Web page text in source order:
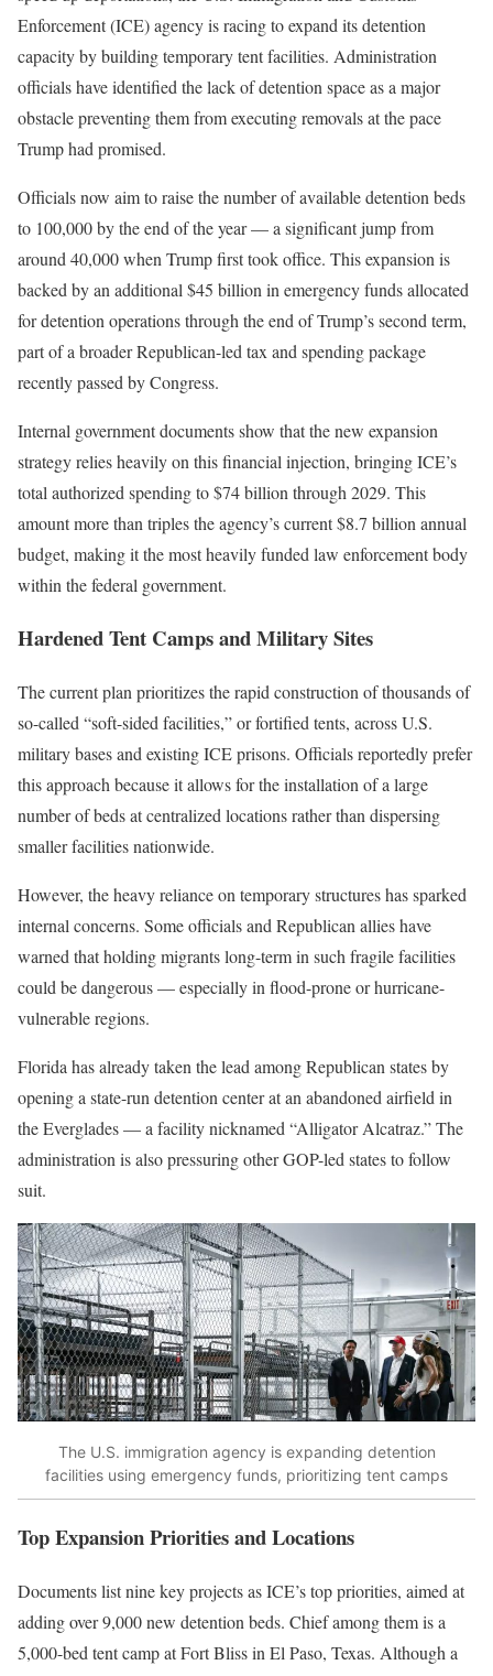
Enforcement (ICE) agency is racing to expand its detention
capacity by building temporary tent facilities. Administration
officials have identified the lack of detention space as a major
obstacle preventing them from executing removals at the pace
Trump had promised.
Officials now aim to raise the number of available detention beds
to 100,000 by the end of the year — a significant jump from
around 40,000 when Trump first took office. This expansion is
backed by an additional $45 billion in emergency funds allocated
for detention operations through the end of Trump’s second term,
part of a broader Republican-led tax and spending package
recently passed by Congress.
Internal government documents show that the new expansion
strategy relies heavily on this financial injection, bringing ICE’s
total authorized spending to $74 billion through 2029. This
amount more than triples the agency’s current $8.7 billion annual
budget, making it the most heavily funded law enforcement body
within the federal government.
Hardened Tent Camps and Military Sites
The current plan prioritizes the rapid construction of thousands of
so-called “soft-sided facilities,” or fortified tents, across U.S.
military bases and existing ICE prisons. Officials reportedly prefer
this approach because it allows for the installation of a large
number of beds at centralized locations rather than dispersing
smaller facilities nationwide.
However, the heavy reliance on temporary structures has sparked
internal concerns. Some officials and Republican allies have
warned that holding migrants long-term in such fragile facilities
could be dangerous — especially in flood-prone or hurricane-
vulnerable regions.
Florida has already taken the lead among Republican states by
opening a state-run detention center at an abandoned airfield in
the Everglades — a facility nicknamed “Alligator Alcatraz.” The
administration is also pressuring other GOP-led states to follow
suit.
The U.S. immigration agency is expanding detention
facilities using emergency funds, prioritizing tent camps
Top Expansion Priorities and Locations
Documents list nine key projects as ICE’s top priorities, aimed at
adding over 9,000 new detention beds. Chief among them is a
5,000-bed tent camp at Fort Bliss in El Paso, Texas. Although a